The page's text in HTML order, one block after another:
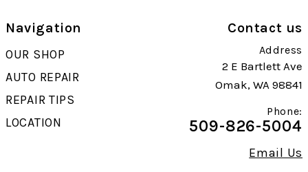
Navigation
OUR SHOP
AUTO REPAIR
REPAIR TIPS
LOCATION
Contact us
Address
2 E Bartlett Ave
Omak, WA 98841
Phone:
509-826-5004
Email Us